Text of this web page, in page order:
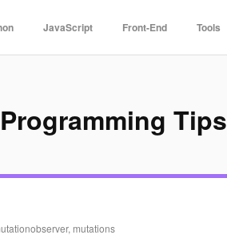
JavaScript Front-End Tools
Tips
mutations